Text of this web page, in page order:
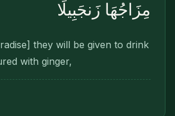
مِزَاجُهَا زَنجَبِيلًا
they will be given to drink
with ginger,